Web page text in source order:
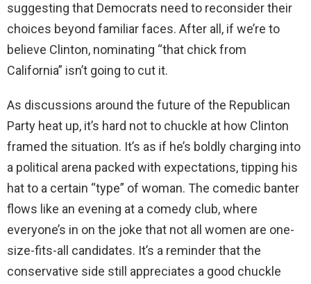
suggesting that Democrats need to reconsider their
choices beyond familiar faces. After all, if we’re to
believe Clinton, nominating “that chick from
California” isn’t going to cut it.
As discussions around the future of the Republican
Party heat up, it’s hard not to chuckle at how Clinton
framed the situation. It’s as if he’s boldly charging into
a political arena packed with expectations, tipping his
hat to a certain “type” of woman. The comedic banter
flows like an evening at a comedy club, where
everyone’s in on the joke that not all women are one-
size-fits-all candidates. It’s a reminder that the
conservative side still appreciates a good chuckle